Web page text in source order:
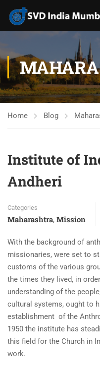
Home Blog
Institute of
Andheri
Categories
Maharashtra, Mission
With the background of
missionaries, were set to
customs of the various
the times they lived, in
understanding of the
cultural systems, ought to
establishment of the
1950 the institute has
this field for the Church in
work.